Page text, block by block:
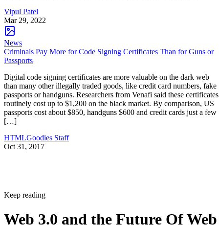
Vipul Patel
Mar 29, 2022
News
Criminals Pay More for Code Signing Certificates Than for Guns or
Passports
Digital code signing certificates are more valuable on the dark web
than many other illegally traded goods, like credit card numbers, fake
passports or handguns. Researchers from Venafi said these certificates
routinely cost up to $1,200 on the black market. By comparison, US
passports cost about $850, handguns $600 and credit cards just a few
[…]
HTMLGoodies Staff
Oct 31, 2017
Keep reading
Web 3.0 and the Future Of Web